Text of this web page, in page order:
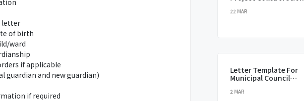
letter
of birth
ward
if applicable
guardian and new guardian)
if required
22 MAR
Letter Template For
Municipal Council
2 MAR